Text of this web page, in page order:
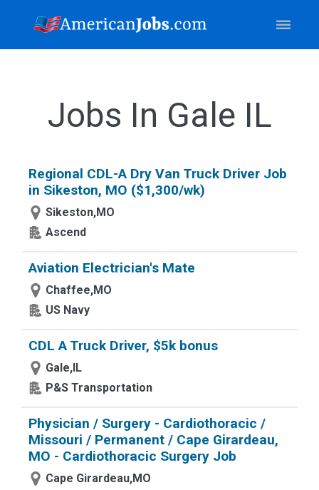
Jobs In Gale IL
Regional CDL-A Dry Van Truck Driver Job
in Sikeston, MO ($1,300/wk)
Sikeston,MO
Ascend
Aviation Electrician's Mate
Chaffee,MO
US Navy
CDL A Truck Driver, $5k bonus
Gale,IL
P&S Transportation
Physician / Surgery - Cardiothoracic /
Missouri / Permanent / Cape Girardeau,
MO - Cardiothoracic Surgery Job
Cape Girardeau,MO